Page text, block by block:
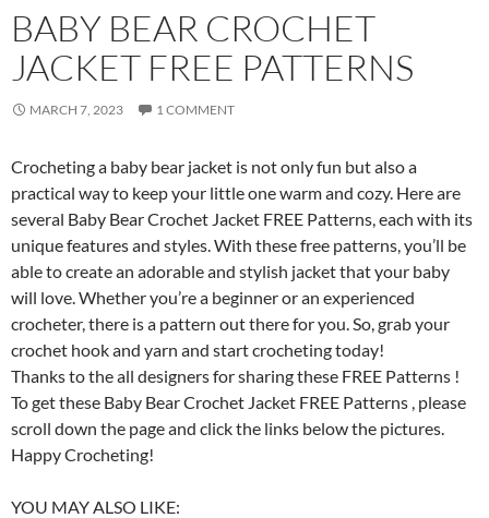
BABY BEAR CROCHET
JACKET FREE PATTERNS
MARCH 7, 2023 1 COMMENT
Crocheting a baby bear jacket is not only fun but also a
practical way to keep your little one warm and cozy. Here are
several Baby Bear Crochet Jacket FREE Patterns, each with its
unique features and styles. With these free patterns, you’ll be
able to create an adorable and stylish jacket that your baby
will love. Whether you’re a beginner or an experienced
crocheter, there is a pattern out there for you. So, grab your
crochet hook and yarn and start crocheting today!
Thanks to the all designers for sharing these FREE Patterns !
To get these Baby Bear Crochet Jacket FREE Patterns , please
scroll down the page and click the links below the pictures.
Happy Crocheting!
YOU MAY ALSO LIKE: